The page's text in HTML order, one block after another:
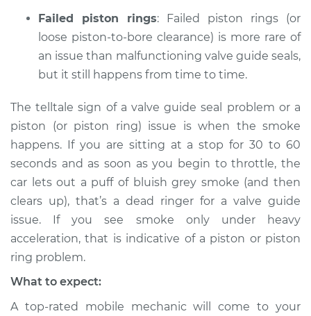
Failed piston rings: Failed piston rings (or
loose piston-to-bore clearance) is more rare of
an issue than malfunctioning valve guide seals,
but it still happens from time to time.
The telltale sign of a valve guide seal problem or a
piston (or piston ring) issue is when the smoke
happens. If you are sitting at a stop for 30 to 60
seconds and as soon as you begin to throttle, the
car lets out a puff of bluish grey smoke (and then
clears up), that’s a dead ringer for a valve guide
issue. If you see smoke only under heavy
acceleration, that is indicative of a piston or piston
ring problem.
What to expect:
A top-rated mobile mechanic will come to your